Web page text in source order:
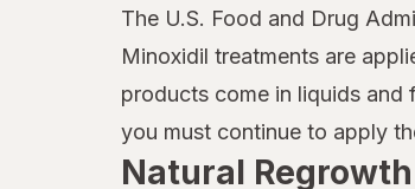
Mielle Organics
Mielle
Moisture Miracle
The U.S. Food and Drug
Minoxidil treatments are
products come in liquids and
you must continue to apply
Natural